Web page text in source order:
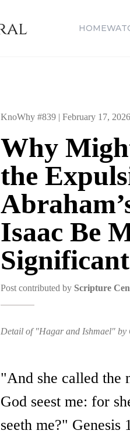
HOME
KnoWhy #839 | February 17, 2026
Why
the
Isaac Be
Post contributed by Scripture
Detail of "Hagar and Ishmael" by
"And she called the
God seest me: for
seeth me?" Genesis